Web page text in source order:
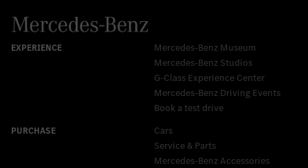
Mercedes-Benz Museum
Mercedes-Benz Studios
G-Class Experience Center
Mercedes-Benz Driving Events
Book a test drive
Cars
Service & Parts
Mercedes-Benz Accessories